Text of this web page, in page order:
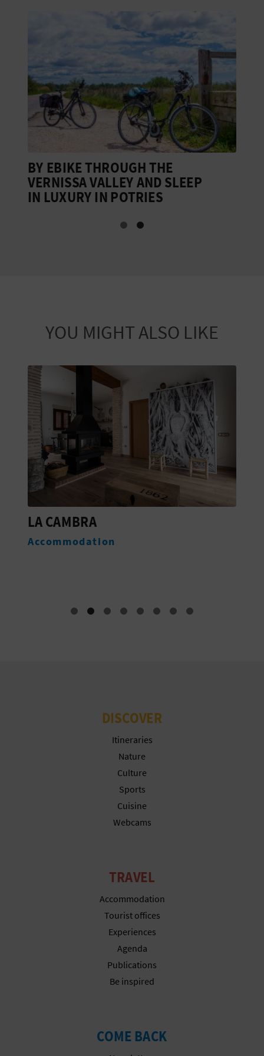
BY EBIKE THROUGH THE
VERNISSA VALLEY AND SLEEP
IN LUXURY IN POTRIES
YOU MIGHT ALSO LIKE
LA CAMBRA
Accommodation
DISCOVER
Itineraries
Nature
Culture
Sports
Cuisine
Webcams
TRAVEL
Accommodation
Tourist offices
Experiences
Agenda
Publications
Be inspired
COME BACK